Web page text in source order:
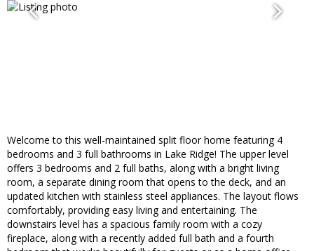
Welcome to this well-maintained split floor home featuring 4
bedrooms and 3 full bathrooms in Lake Ridge! The upper level
offers 3 bedrooms and 2 full baths, along with a bright living
room, a separate dining room that opens to the deck, and an
updated kitchen with stainless steel appliances. The layout flows
comfortably, providing easy living and entertaining. The
downstairs level has a spacious family room with a cozy
fireplace, along with a recently added full bath and a fourth